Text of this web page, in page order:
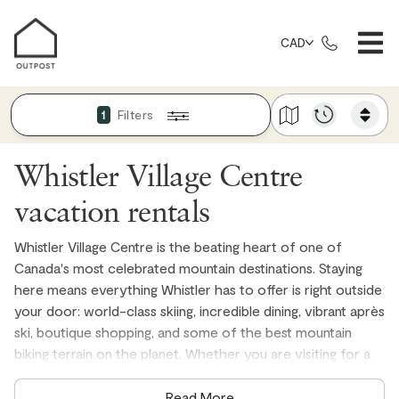
CAD
1 Filters
Whistler Village Centre
vacation rentals
Whistler Village Centre is the beating heart of one of
Canada's most celebrated mountain destinations. Staying
here means everything Whistler has to offer is right outside
your door: world-class skiing, incredible dining, vibrant après
ski, boutique shopping, and some of the best mountain
biking terrain on the planet. Whether you are visiting for a
winter ski trip, a summer adventure, or a long weekend